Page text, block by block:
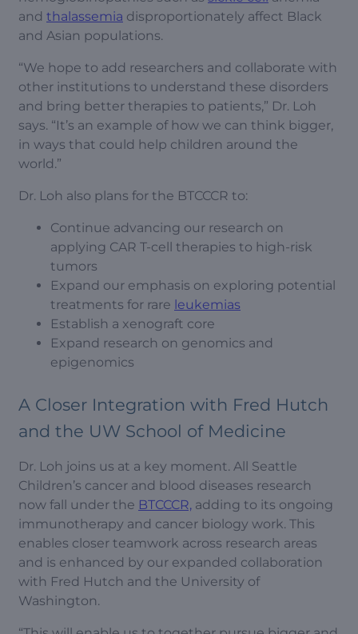
and thalassemia disproportionately affect Black
and Asian populations.
“We hope to add researchers and collaborate with
other institutions to understand these disorders
and bring better therapies to patients,” Dr. Loh
says. “It’s an example of how we can think bigger,
in ways that could help children around the
world.”
Dr. Loh also plans for the BTCCCR to:
Continue advancing our research on
applying CAR T-cell therapies to high-risk
tumors
Expand our emphasis on exploring potential
treatments for rare leukemias
Establish a xenograft core
Expand research on genomics and
epigenomics
A Closer Integration with Fred Hutch
and the UW School of Medicine
Dr. Loh joins us at a key moment. All Seattle
Children’s cancer and blood diseases research
now fall under the BTCCCR, adding to its ongoing
immunotherapy and cancer biology work. This
enables closer teamwork across research areas
and is enhanced by our expanded collaboration
with Fred Hutch and the University of
Washington.